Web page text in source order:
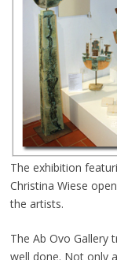
The exhibition
Christina Wiese
the artists.
The Ab Ovo Gallery
well done. Not only